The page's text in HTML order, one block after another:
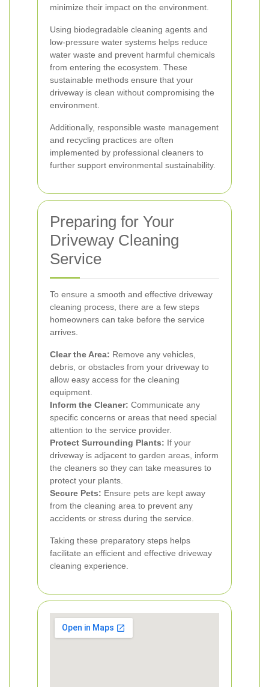
minimize their impact on the environment.
Using biodegradable cleaning agents and
low-pressure water systems helps reduce
water waste and prevent harmful chemicals
from entering the ecosystem. These
sustainable methods ensure that your
driveway is clean without compromising the
environment.
Additionally, responsible waste management
and recycling practices are often
implemented by professional cleaners to
further support environmental sustainability.
Preparing for Your
Driveway Cleaning
Service
To ensure a smooth and effective driveway
cleaning process, there are a few steps
homeowners can take before the service
arrives.
Clear the Area: Remove any vehicles,
debris, or obstacles from your driveway to
allow easy access for the cleaning
equipment.
Inform the Cleaner: Communicate any
specific concerns or areas that need special
attention to the service provider.
Protect Surrounding Plants: If your
driveway is adjacent to garden areas, inform
the cleaners so they can take measures to
protect your plants.
Secure Pets: Ensure pets are kept away
from the cleaning area to prevent any
accidents or stress during the service.
Taking these preparatory steps helps
facilitate an efficient and effective driveway
cleaning experience.